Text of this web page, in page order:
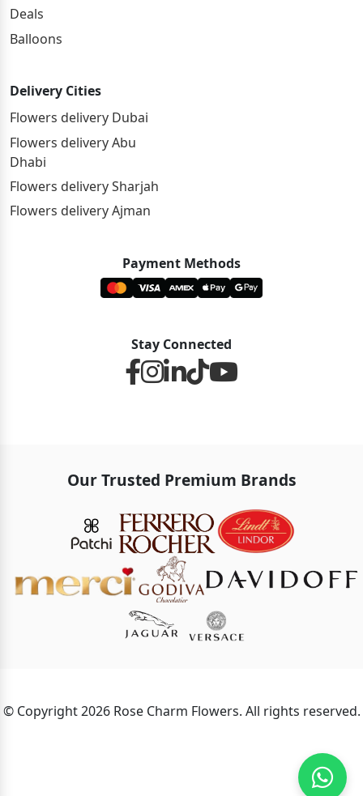
Deals
Balloons
Delivery Cities
Flowers delivery Dubai
Flowers delivery Abu
Dhabi
Flowers delivery Sharjah
Flowers delivery Ajman
Payment Methods
Stay Connected
Our Trusted Premium Brands
© Copyright 2026 Rose Charm Flowers. All rights reserved.